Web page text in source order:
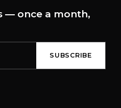
— once a month,
SUBSCRIBE